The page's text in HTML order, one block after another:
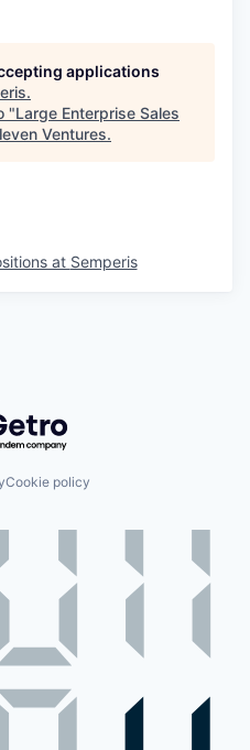
applications
.
"Large Enterprise Sales
Ventures.
at Semperis
by Getro.com
Cookie policy